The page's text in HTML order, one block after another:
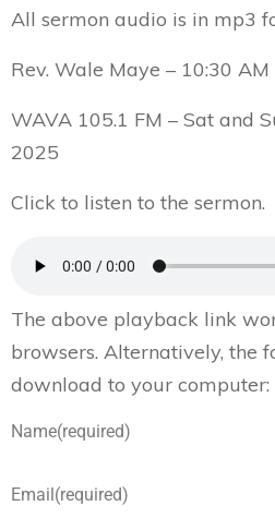
All sermon audio is in mp3
Rev. Wale Maye – 10:30
WAVA 105.1 FM – Sat and
2025
Click to listen to the sermon.
The above playback link
browsers. Alternatively, the
download to your computer:
Name(required)
Email(required)